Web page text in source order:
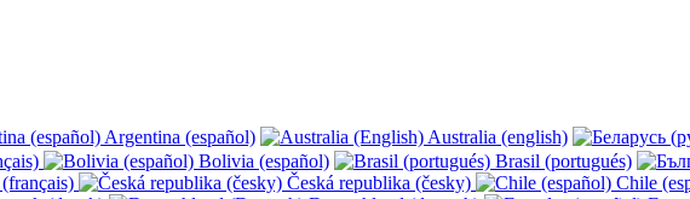
Argentina (español) Australia (english)
Bolivia (español) Brasil (portugués)
Česká republika (česky) Chile